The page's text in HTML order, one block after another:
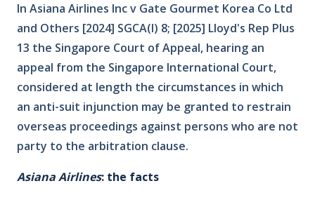
In Asiana Airlines Inc v Gate Gourmet Korea Co Ltd
and Others [2024] SGCA(I) 8; [2025] Lloyd's Rep Plus
13 the Singapore Court of Appeal, hearing an
appeal from the Singapore International Court,
considered at length the circumstances in which
an anti-suit injunction may be granted to restrain
overseas proceedings against persons who are not
party to the arbitration clause.
Asiana Airlines: the facts